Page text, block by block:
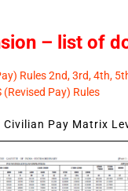
– list of
Rules 2nd, 3rd, 4th,
Pay) Rules
Civilian Pay Matrix